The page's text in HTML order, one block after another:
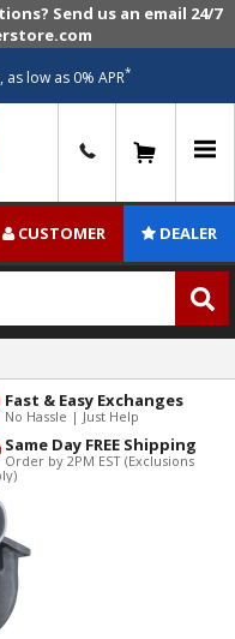
Send us an email 24/7
low as 0% APR*
CUSTOMER DEALER
Fast & Easy Exchanges
No Hassle | Just Help
Same Day FREE Shipping
Order by 2PM EST (Exclusions